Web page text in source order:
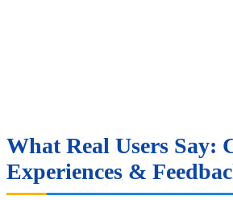
What Real Users Say:
Experiences &